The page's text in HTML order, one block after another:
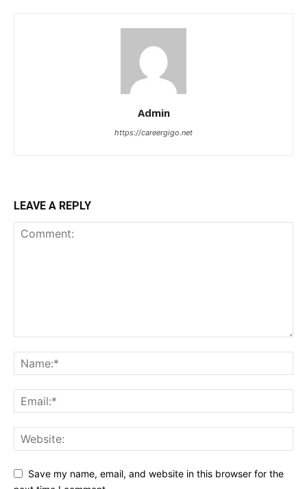
Admin
https://careergigo.net
LEAVE A REPLY
Save my name, email, and website in this browser for the